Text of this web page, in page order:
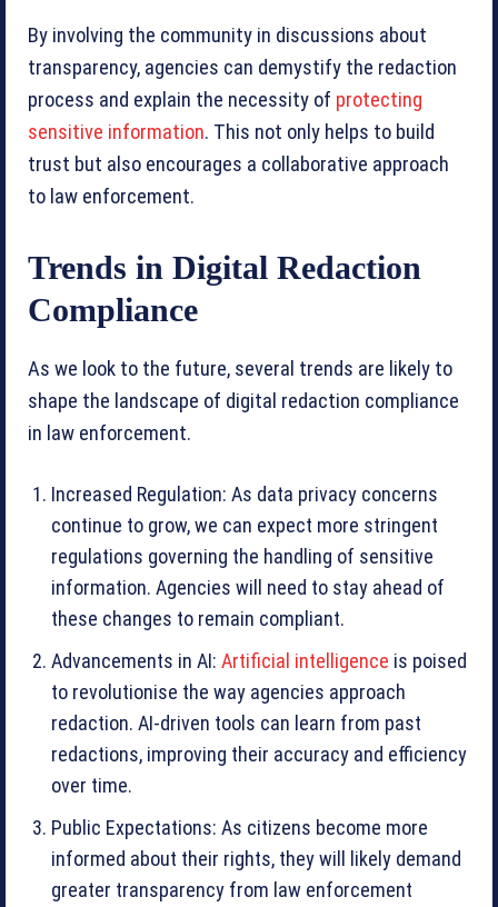
By involving the community in discussions about
transparency, agencies can demystify the redaction
process and explain the necessity of protecting
sensitive information. This not only helps to build
trust but also encourages a collaborative approach
to law enforcement.
Trends in Digital Redaction
Compliance
As we look to the future, several trends are likely to
shape the landscape of digital redaction compliance
in law enforcement.
Increased Regulation: As data privacy concerns
continue to grow, we can expect more stringent
regulations governing the handling of sensitive
information. Agencies will need to stay ahead of
these changes to remain compliant.
Advancements in AI: Artificial intelligence is poised
to revolutionise the way agencies approach
redaction. AI-driven tools can learn from past
redactions, improving their accuracy and efficiency
over time.
Public Expectations: As citizens become more
informed about their rights, they will likely demand
greater transparency from law enforcement